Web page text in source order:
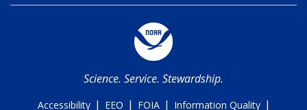
Science. Service. Stewardship.
Accessibility | EEO | FOIA | Information Quality |